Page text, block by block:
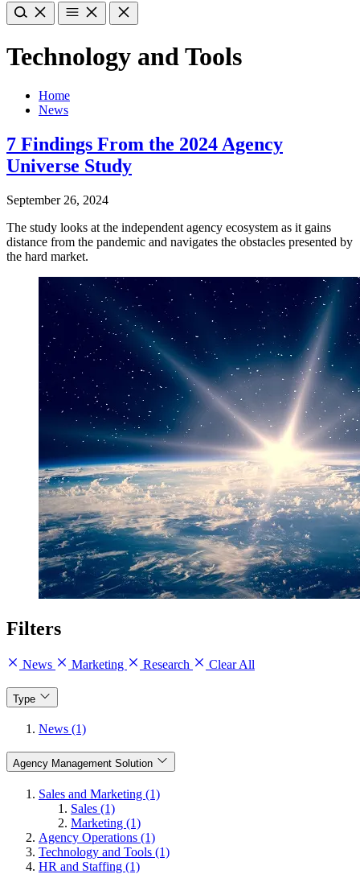
Technology and Tools
Home
News
7 Findings From the 2024 Agency
Universe Study
September 26, 2024
The study looks at the independent agency ecosystem as it gains
distance from the pandemic and navigates the obstacles presented by
the hard market.
Filters
News Marketing Research Clear All
Type
News (1)
Agency Management Solution
Sales and Marketing (1)
Sales (1)
Marketing (1)
Agency Operations (1)
Technology and Tools (1)
HR and Staffing (1)